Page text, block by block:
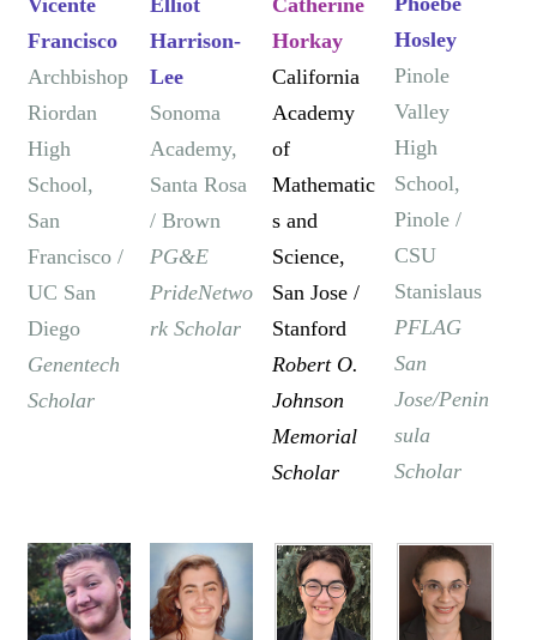
Vicente
Francisco
Archbishop
Riordan
High
School,
San
Francisco /
UC San
Diego
Genentech
Scholar
Elliot
Harrison-
Lee
Sonoma
Academy,
Santa Rosa
/ Brown
PG&E
PrideNetwo
rk Scholar
Catherine
Horkay
California
Academy
of
Mathematic
s and
Science,
San Jose /
Stanford
Robert O.
Johnson
Memorial
Scholar
Hosley
Pinole
Valley
High
School,
Pinole /
CSU
Stanislaus
PFLAG
San
Jose/Penin
sula
Scholar